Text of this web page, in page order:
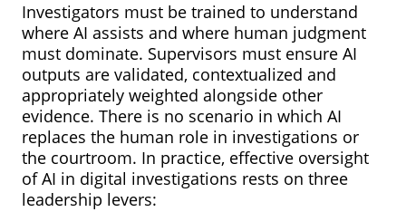
Investigators must be trained to understand
where AI assists and where human judgment
must dominate. Supervisors must ensure AI
outputs are validated, contextualized and
appropriately weighted alongside other
evidence. There is no scenario in which AI
replaces the human role in investigations or
the courtroom. In practice, effective oversight
of AI in digital investigations rests on three
leadership levers: